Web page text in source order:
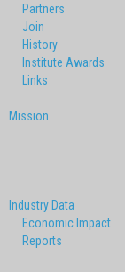
Partners
Join
History
Institute Awards
Links
Mission
Industry Data
Economic Impact
Reports